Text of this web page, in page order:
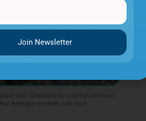
Gas Grenades to create poisonous
damage enemies over time
Join Newsletter